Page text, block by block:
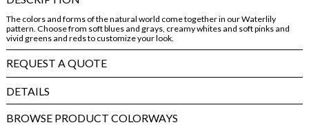
The colors and forms of the natural world come together in our Waterlily
pattern. Choose from soft blues and grays, creamy whites and soft pinks and
vivid greens and reds to customize your look.
REQUEST A QUOTE
DETAILS
BROWSE PRODUCT COLORWAYS